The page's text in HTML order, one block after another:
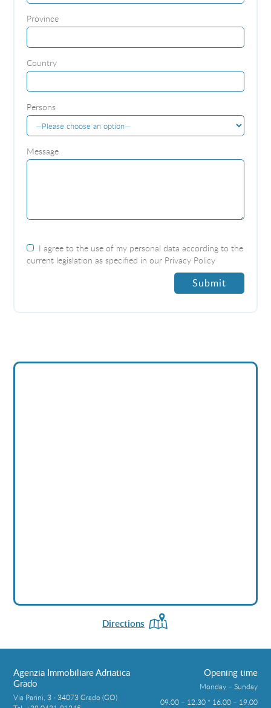
Province
Country
Persons
Message
I agree to the use of my personal data according to the
current legislation as specified in our Privacy Policy
Directions
Agenzia Immobiliare Adriatica
Grado
Via Parini, 3 - 34073 Grado (GO)
Opening time
Monday – Sunday
09.00 – 12.30 * 16.00 – 19.00